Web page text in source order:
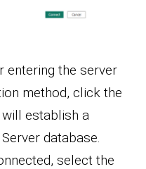
entering the server
method, click the
will establish a
database.
select the